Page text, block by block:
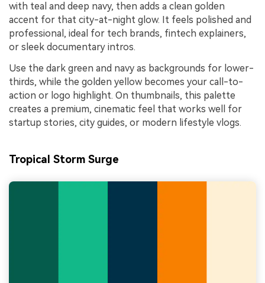
with teal and deep navy, then adds a clean golden
accent for that city-at-night glow. It feels polished and
professional, ideal for tech brands, fintech explainers,
or sleek documentary intros.
Use the dark green and navy as backgrounds for lower-
thirds, while the golden yellow becomes your call-to-
action or logo highlight. On thumbnails, this palette
creates a premium, cinematic feel that works well for
startup stories, city guides, or modern lifestyle vlogs.
Tropical Storm Surge